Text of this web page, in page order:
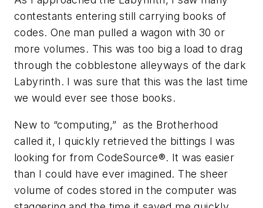
contestants entering still carrying books of
codes. One man pulled a wagon with 30 or
more volumes. This was too big a load to drag
through the cobblestone alleyways of the dark
Labyrinth. I was sure that this was the last time
we would ever see those books.
New to “computing,” as the Brotherhood
called it, I quickly retrieved the bittings I was
looking for from CodeSource®. It was easier
than I could have ever imagined. The sheer
volume of codes stored in the computer was